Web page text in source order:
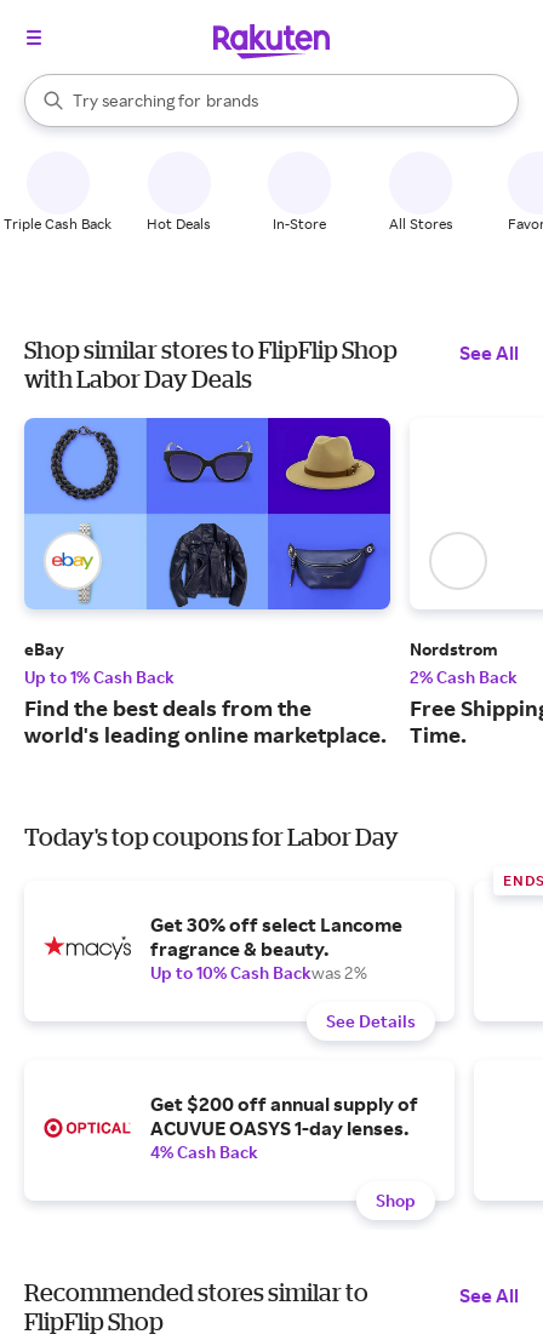
Search Rakuten
Try searching for
stores
brands
groceries
When autocomplete results are available, use the up and down
Triple Cash Back Hot Deals In-Store All Stores
Shop similar stores to FlipFlip Shop
with Labor Day Deals
See All
eBay
Up to 1% Cash Back
Find the best deals from the
world's leading online marketplace.
Nordstrom
2% Cash Back
Free
Time.
Today's top coupons for Labor Day
Get 30% off select Lancome
fragrance & beauty.
Up to 10% Cash Backwas 2%
See Details
Get $200 off annual supply of
ACUVUE OASYS 1-day lenses.
4% Cash Back
Shop
Recommended stores similar to
FlipFlip Shop
See All